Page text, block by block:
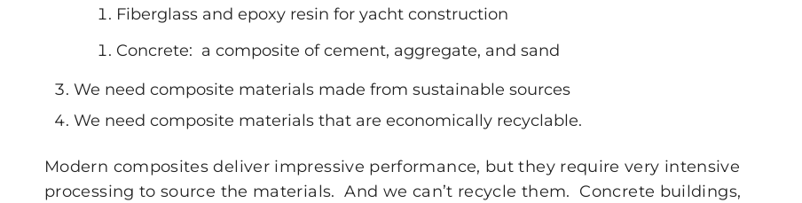
Fiberglass and epoxy resin for yacht construction
Concrete: a composite of cement, aggregate, and sand
We need composite materials made from sustainable sources
We need composite materials that are economically recyclable.
Modern composites deliver impressive performance, but they require very intensive
processing to source the materials. And we can’t recycle them. Concrete buildings,